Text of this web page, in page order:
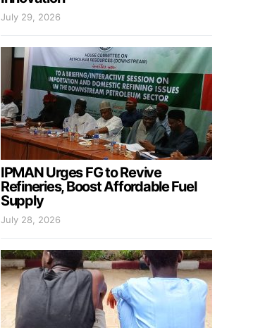
July 29, 2026
IPMAN Urges FG to Revive
Refineries, Boost Affordable Fuel
Supply
July 28, 2026